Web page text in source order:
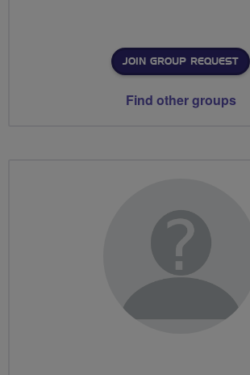
JOIN GROUP REQUEST
Find other groups